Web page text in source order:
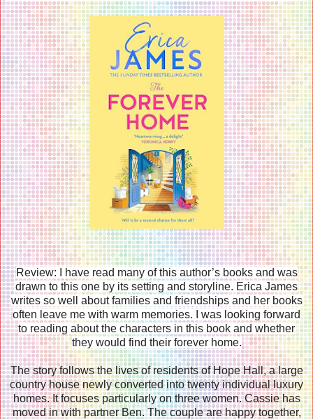
Review: I have read many of this author’s books and was
drawn to this one by its setting and storyline. Erica James
writes so well about families and friendships and her books
often leave me with warm memories. I was looking forward
to reading about the characters in this book and whether
they would find their forever home.
The story follows the lives of residents of Hope Hall, a large
country house newly converted into twenty individual luxury
homes. It focuses particularly on three women. Cassie has
moved in with partner Ben. The couple are happy together,